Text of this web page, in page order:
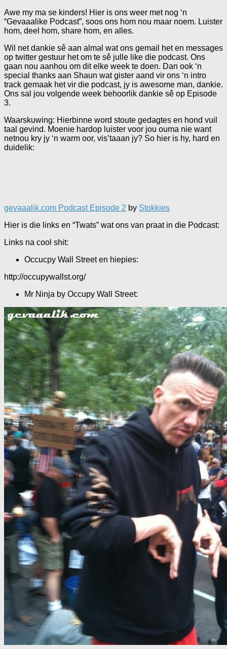
Awe my ma se kinders! Hier is ons weer met nog ‘n
“Gevaaalike Podcast”, soos ons hom nou maar noem. Luister
hom, deel hom, share hom, en alles.
Wil net dankie sê aan almal wat ons gemail het en messages
op twitter gestuur het om te sê julle like die podcast. Ons
gaan nou aanhou om dit elke week te doen. Dan ook ‘n
special thanks aan Shaun wat gister aand vir ons ‘n intro
track gemaak het vir die podcast, jy is awesome man, dankie.
Ons sal jou volgende week behoorlik dankie sê op Episode
3.
Waarskuwing: Hierbinne word stoute gedagtes en hond vuil
taal gevind. Moenie hardop luister voor jou ouma nie want
netnou kry jy ‘n warm oor, vis’taaan jy? So hier is hy, hard en
duidelik:
gevaaalik.com Podcast Episode 2 by Stokkies
Hier is die links en “Twats” wat ons van praat in die Podcast:
Links na cool shit:
Occucpy Wall Street en hiepies:
http://occupywallst.org/
Mr Ninja by Occupy Wall Street: